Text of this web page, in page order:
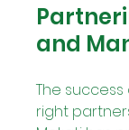
and
The
right